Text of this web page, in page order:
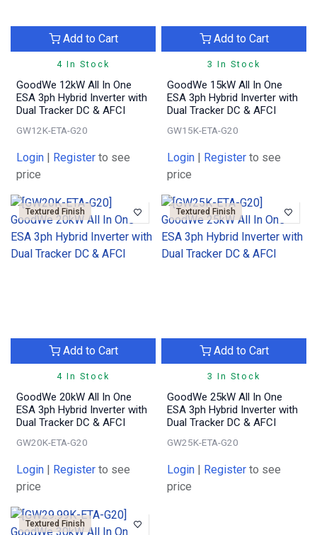
4 In Stock
Add to Cart
GoodWe 12kW All In One
ESA 3ph Hybrid Inverter with
Dual Tracker DC & AFCI
GW12K-ETA-G20
Login Register to see
price
3 In Stock
Add to Cart
GoodWe 15kW All In One
ESA 3ph Hybrid Inverter with
Dual Tracker DC & AFCI
GW15K-ETA-G20
Login Register to see
price
Textured Finish
4 In Stock
Add to Cart
GoodWe 20kW All In One
ESA 3ph Hybrid Inverter with
Dual Tracker DC & AFCI
GW20K-ETA-G20
Login Register to see
price
Textured Finish
3 In Stock
Add to Cart
GoodWe 25kW All In One
ESA 3ph Hybrid Inverter with
Dual Tracker DC & AFCI
GW25K-ETA-G20
Login Register to see
price
Textured Finish